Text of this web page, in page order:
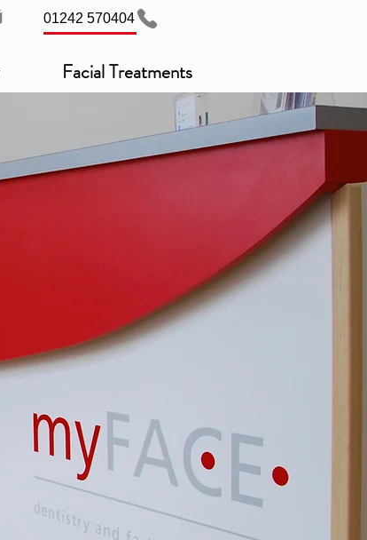
01242 570404
Facial Treatments